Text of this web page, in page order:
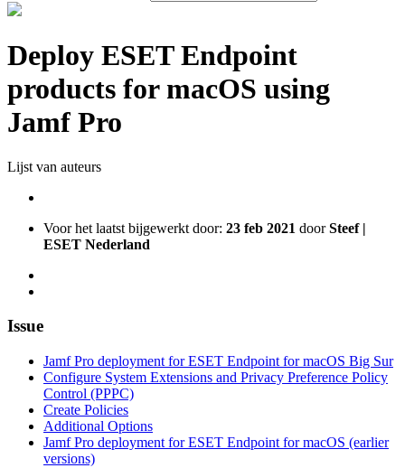
Deploy ESET Endpoint
products for macOS using
Jamf Pro
Lijst van auteurs
Voor het laatst bijgewerkt door: 23 feb 2021 doorSteef |
ESET Nederland
Issue
Jamf Pro deployment for ESET Endpoint for macOS Big Sur
Configure System Extensions and Privacy Preference Policy
Control (PPPC)
Create Policies
Additional Options
Jamf Pro deployment for ESET Endpoint for macOS (earlier
versions)